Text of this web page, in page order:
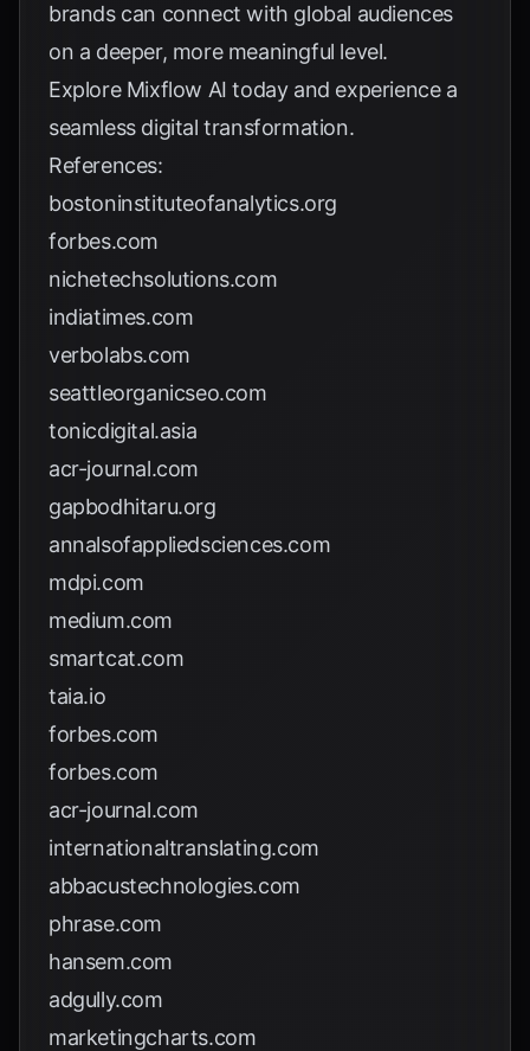
brands can connect with global audiences
on a deeper, more meaningful level.
Explore Mixflow AI today and experience a
seamless digital transformation.
References:
bostoninstituteofanalytics.org
forbes.com
nichetechsolutions.com
indiatimes.com
verbolabs.com
seattleorganicseo.com
tonicdigital.asia
acr-journal.com
gapbodhitaru.org
annalsofappliedsciences.com
mdpi.com
medium.com
smartcat.com
taia.io
forbes.com
forbes.com
acr-journal.com
internationaltranslating.com
abbacustechnologies.com
phrase.com
hansem.com
adgully.com
marketingcharts.com